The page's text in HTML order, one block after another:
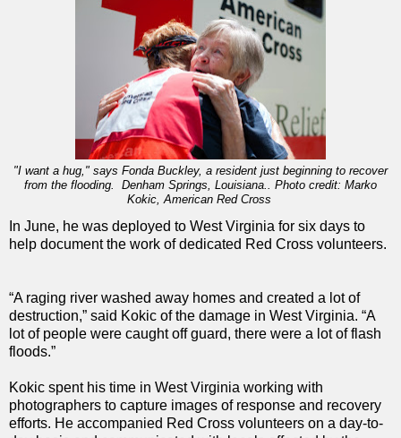
"I want a hug," says Fonda Buckley, a resident just beginning to recover
from the flooding. Denham Springs, Louisiana.. Photo credit: Marko
Kokic, American Red Cross
In June, he was deployed to West Virginia for six days to
help document the work of dedicated Red Cross volunteers.
“A raging river washed away homes and created a lot of
destruction,” said Kokic of the damage in West Virginia. “A
lot of people were caught off guard, there were a lot of flash
floods.”
Kokic spent his time in West Virginia working with
photographers to capture images of response and recovery
efforts. He accompanied Red Cross volunteers on a day-to-